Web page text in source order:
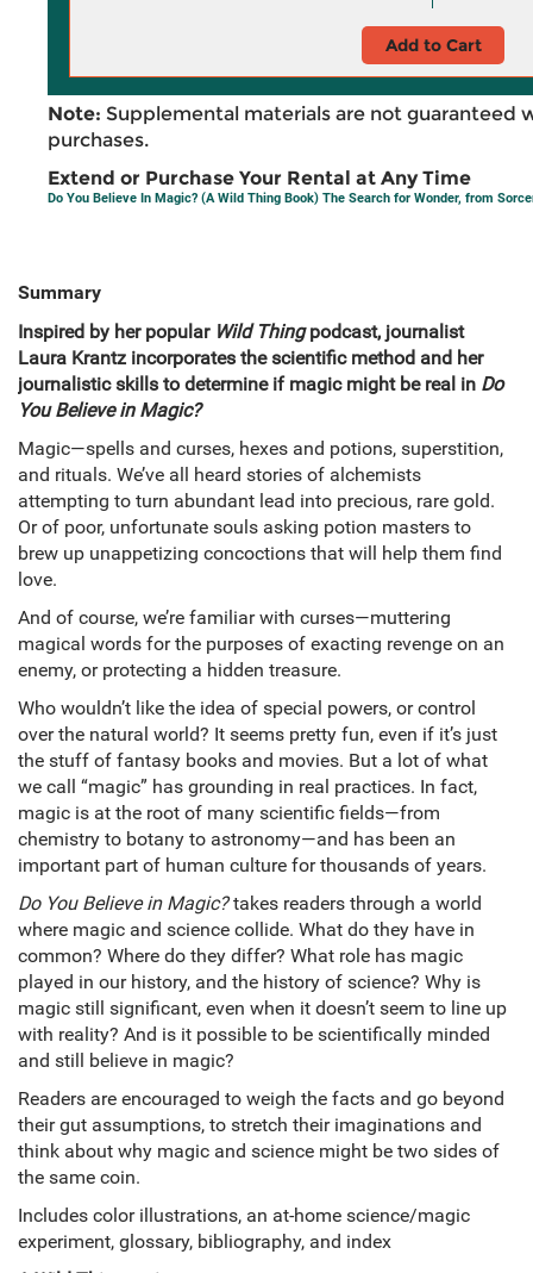
Add to Cart
Note: Supplemental materials are not guaranteed
purchases.
Extend or Purchase Your Rental at Any Time
Do You Believe In Magic? (A Wild Thing Book) The Search for Wonder, from
Summary
Inspired by her popular Wild Thingpodcast, journalist
Laura Krantz incorporates the scientific method and her
journalistic skills to determine if magic might be real in Do
You Believe in Magic?
Magic—spells and curses, hexes and potions, superstition,
and rituals. We’ve all heard stories of alchemists
attempting to turn abundant lead into precious, rare gold.
Or of poor, unfortunate souls asking potion masters to
brew up unappetizing concoctions that will help them find
love.
And of course, we’re familiar with curses—muttering
magical words for the purposes of exacting revenge on an
enemy, or protecting a hidden treasure.
Who wouldn’t like the idea of special powers, or control
over the natural world? It seems pretty fun, even if it’s just
the stuff of fantasy books and movies. But a lot of what
we call “magic” has grounding in real practices. In fact,
magic is at the root of many scientific fields—from
chemistry to botany to astronomy—and has been an
important part of human culture for thousands of years.
Do You Believe in Magic?takes readers through a world
where magic and science collide. What do they have in
common? Where do they differ? What role has magic
played in our history, and the history of science? Why is
magic still significant, even when it doesn’t seem to line up
with reality? And is it possible to be scientifically minded
and still believe in magic?
Readers are encouraged to weigh the facts and go beyond
their gut assumptions, to stretch their imaginations and
think about why magic and science might be two sides of
the same coin.
Includes color illustrations, an at-home science/magic
experiment, glossary, bibliography, and index